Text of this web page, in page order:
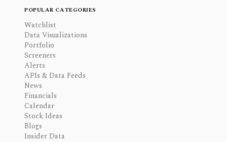
POPULAR CATEGORIES
Watchlist
Data Visualizations
Portfolio
Screeners
Alerts
APIs & Data Feeds
News
Financials
Calendar
Stock Ideas
Blogs
Insider Data